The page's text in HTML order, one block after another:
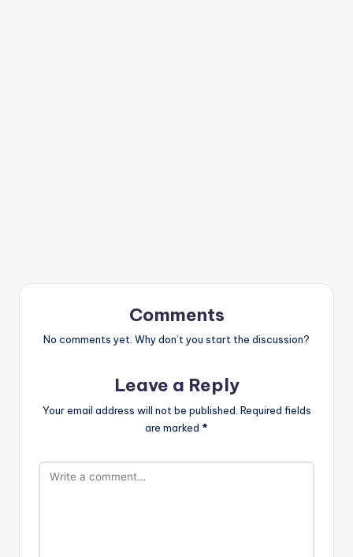
Comments
No comments yet. Why don’t you start the discussion?
Leave a Reply
Your email address will not be published. Required fields
are marked *